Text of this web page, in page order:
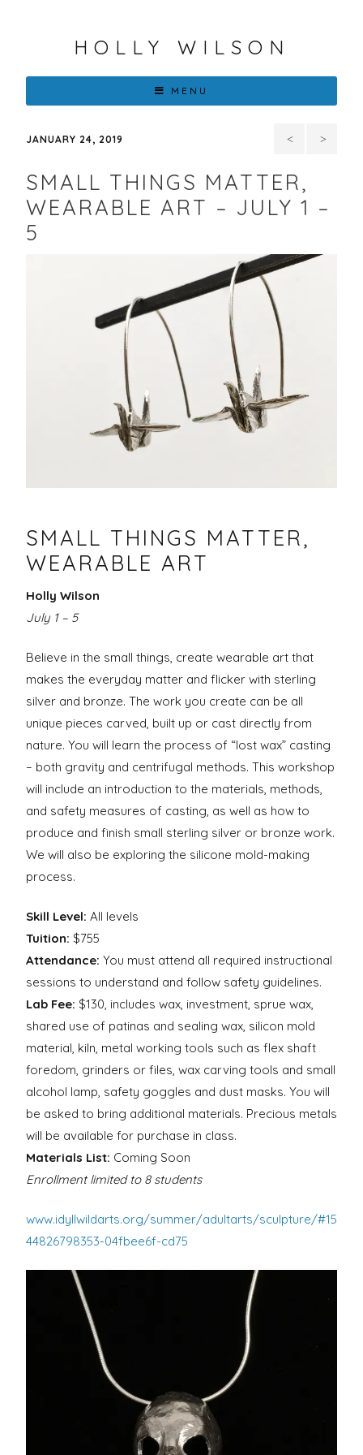
HOLLY WILSON
MENU
The
of
Resin,
and
Mold
Making
2020
JANUARY 24, 2019
SMALL THINGS MATTER,
WEARABLE ART – JULY 1 –
5
SMALL THINGS MATTER,
WEARABLE ART
Holly Wilson
July 1 – 5
Believe in the small things, create wearable art that
makes the everyday matter and flicker with sterling
silver and bronze. The work you create can be all
unique pieces carved, built up or cast directly from
nature. You will learn the process of “lost wax” casting
– both gravity and centrifugal methods. This workshop
will include an introduction to the materials, methods,
and safety measures of casting, as well as how to
produce and finish small sterling silver or bronze work.
We will also be exploring the silicone mold-making
process.
Skill Level: All levels
Tuition: $755
Attendance: You must attend all required instructional
sessions to understand and follow safety guidelines.
Lab Fee: $130, includes wax, investment, sprue wax,
shared use of patinas and sealing wax, silicon mold
material, kiln, metal working tools such as flex shaft
foredom, grinders or files, wax carving tools and small
alcohol lamp, safety goggles and dust masks. You will
be asked to bring additional materials. Precious metals
will be available for purchase in class.
Materials List: Coming Soon
Enrollment limited to 8 students
www.idyllwildarts.org/summer/adultarts/sculpture/#15
44826798353-04fbee6f-cd75